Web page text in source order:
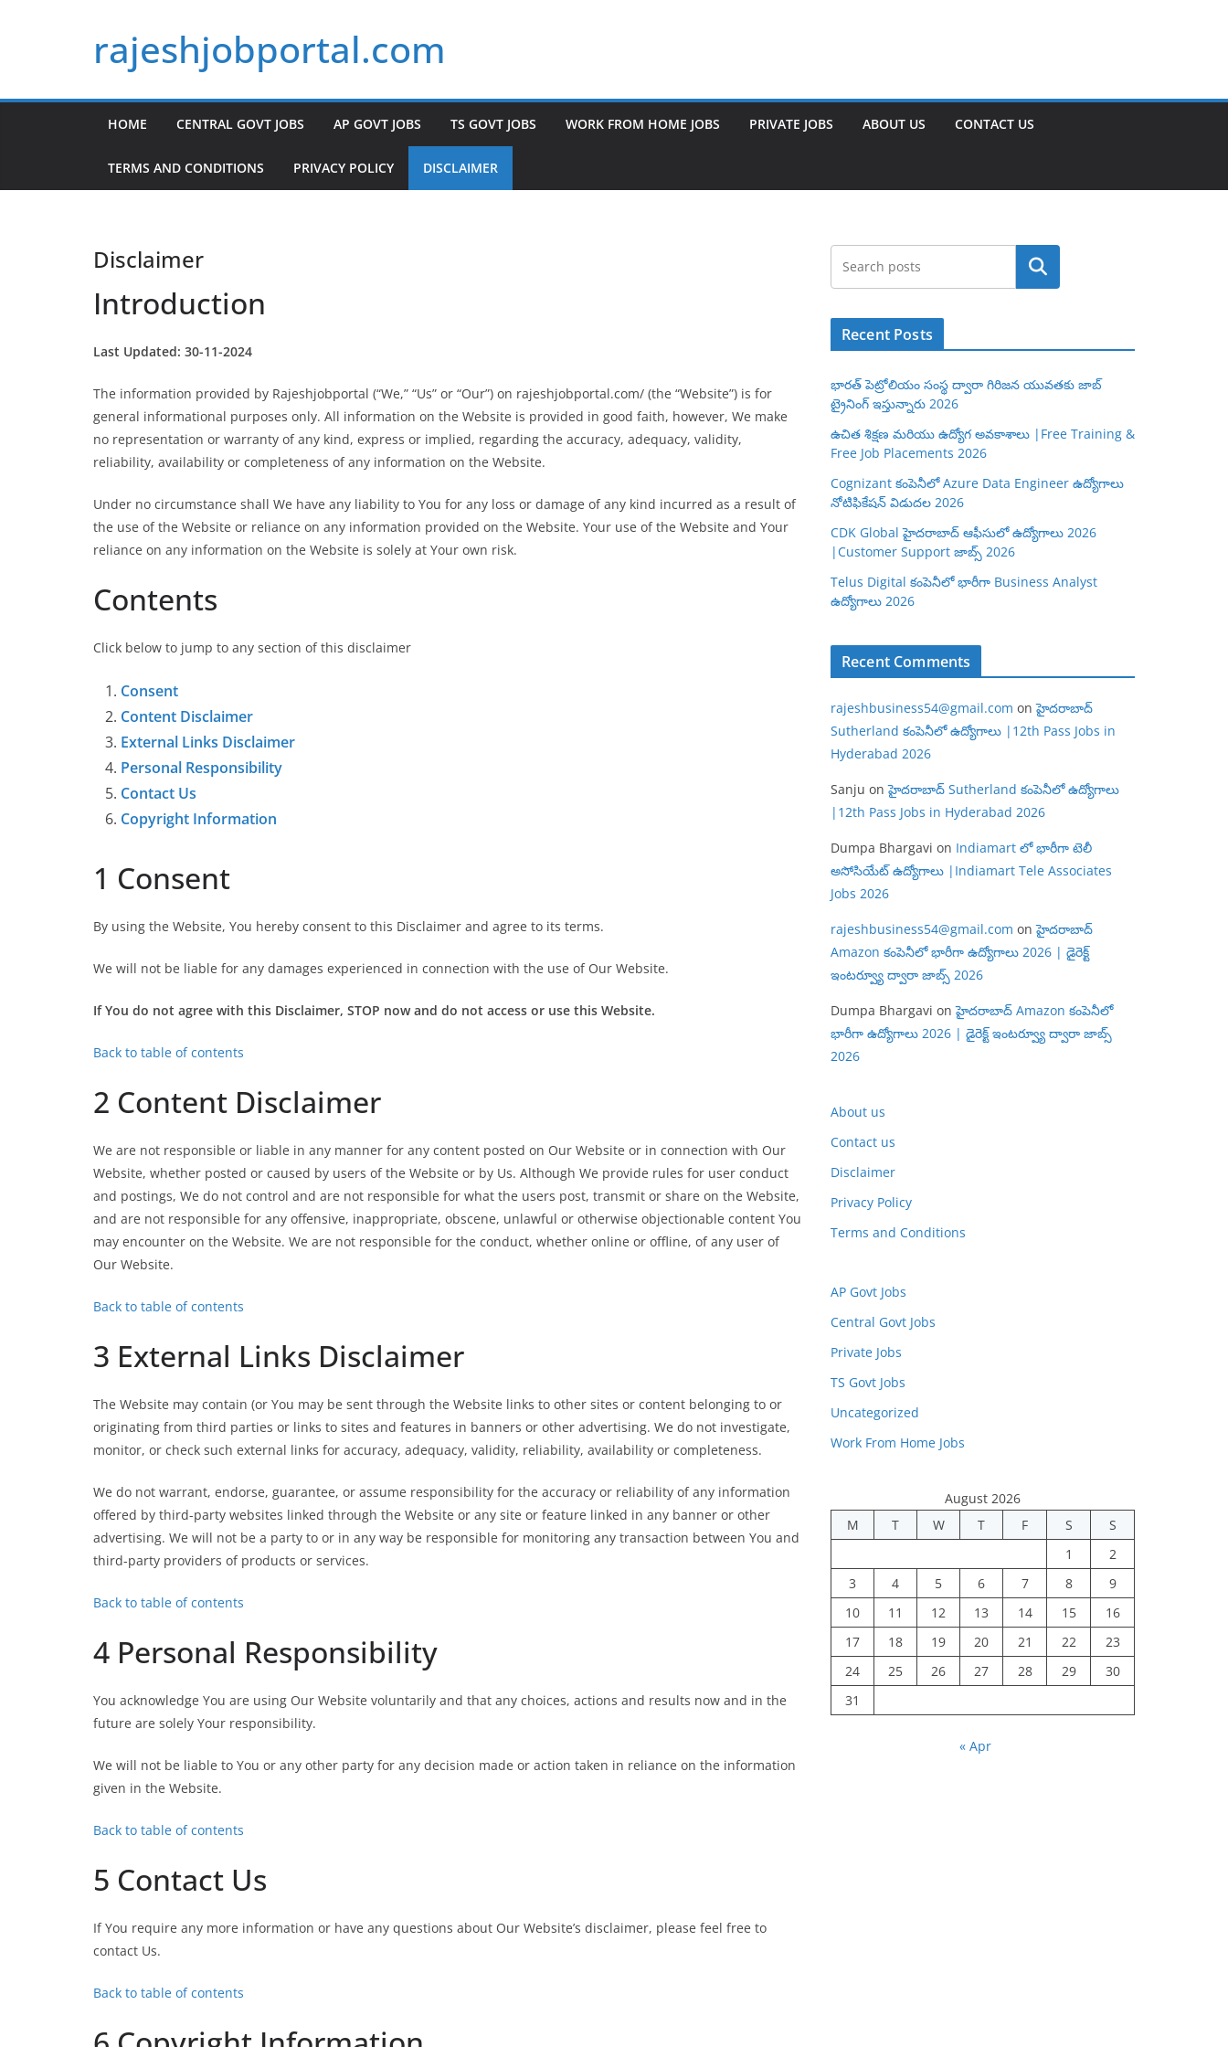
rajeshjobportal.com
HOME CENTRAL GOVT JOBS AP GOVT JOBS TS GOVT JOBS WORK FROM HOME JOBS PRIVATE JOBS ABOUT US CONTACT US
TERMS AND CONDITIONS PRIVACY POLICY DISCLAIMER
Disclaimer
Introduction
Last Updated: 30-11-2024
The information provided by Rajeshjobportal (“We,” “Us” or “Our”) on rajeshjobportal.com/ (the “Website”) is for
general informational purposes only. All information on the Website is provided in good faith, however, We make
no representation or warranty of any kind, express or implied, regarding the accuracy, adequacy, validity,
reliability, availability or completeness of any information on the Website.
Under no circumstance shall We have any liability to You for any loss or damage of any kind incurred as a result of
the use of the Website or reliance on any information provided on the Website. Your use of the Website and Your
reliance on any information on the Website is solely at Your own risk.
Contents
Click below to jump to any section of this disclaimer
Consent
Content Disclaimer
External Links Disclaimer
Personal Responsibility
Contact Us
Copyright Information
1 Consent
By using the Website, You hereby consent to this Disclaimer and agree to its terms.
We will not be liable for any damages experienced in connection with the use of Our Website.
If You do not agree with this Disclaimer, STOP now and do not access or use this Website.
Back to table of contents
2 Content Disclaimer
We are not responsible or liable in any manner for any content posted on Our Website or in connection with Our
Website, whether posted or caused by users of the Website or by Us. Although We provide rules for user conduct
and postings, We do not control and are not responsible for what the users post, transmit or share on the Website,
and are not responsible for any offensive, inappropriate, obscene, unlawful or otherwise objectionable content You
may encounter on the Website. We are not responsible for the conduct, whether online or offline, of any user of
Our Website.
Back to table of contents
3 External Links Disclaimer
The Website may contain (or You may be sent through the Website links to other sites or content belonging to or
originating from third parties or links to sites and features in banners or other advertising. We do not investigate,
monitor, or check such external links for accuracy, adequacy, validity, reliability, availability or completeness.
We do not warrant, endorse, guarantee, or assume responsibility for the accuracy or reliability of any information
offered by third-party websites linked through the Website or any site or feature linked in any banner or other
advertising. We will not be a party to or in any way be responsible for monitoring any transaction between You and
third-party providers of products or services.
Back to table of contents
4 Personal Responsibility
You acknowledge You are using Our Website voluntarily and that any choices, actions and results now and in the
future are solely Your responsibility.
We will not be liable to You or any other party for any decision made or action taken in reliance on the information
given in the Website.
Back to table of contents
5 Contact Us
If You require any more information or have any questions about Our Website’s disclaimer, please feel free to
contact Us.
Back to table of contents
Search
Recent Posts
భారత్ పెట్రోలియం సంస్థ ద్వారా గిరిజన యువతకు జాబ్
ట్రైనింగ్ ఇస్తున్నారు 2026
ఉచిత శిక్షణ మరియు ఉద్యోగ అవకాశాలు |Free Training &
Free Job Placements 2026
Cognizant కంపెనీలో Azure Data Engineer ఉద్యోగాలు
నోటిఫికేషన్ విడుదల 2026
CDK Global హైదరాబాద్ ఆఫీసులో ఉద్యోగాలు 2026
|Customer Support జాబ్స్ 2026
Telus Digital కంపెనీలో భారీగా Business Analyst
ఉద్యోగాలు 2026
Recent Comments
rajeshbusiness54@gmail.com onహైదరాబాద్
Sutherland కంపెనీలో ఉద్యోగాలు |12th Pass Jobs in
Hyderabad 2026
Sanju onహైదరాబాద్ Sutherland కంపెనీలో ఉద్యోగాలు
|12th Pass Jobs in Hyderabad 2026
Dumpa Bhargavi on Indiamart లో భారీగా టెలీ
అసోసియేట్ ఉద్యోగాలు |Indiamart Tele Associates
Jobs 2026
rajeshbusiness54@gmail.com onహైదరాబాద్
Amazon కంపెనీలో భారీగా ఉద్యోగాలు 2026 | డైరెక్ట్
ఇంటర్వ్యూ ద్వారా జాబ్స్ 2026
Dumpa Bhargavi onహైదరాబాద్ Amazon కంపెనీలో
భారీగా ఉద్యోగాలు 2026 | డైరెక్ట్ ఇంటర్వ్యూ ద్వారా జాబ్స్
2026
About us
Contact us
Disclaimer
Privacy Policy
Terms and Conditions
AP Govt Jobs
Central Govt Jobs
Private Jobs
TS Govt Jobs
Uncategorized
Work From Home Jobs
August 2026
M
T W T F S
S
1
2
3
4 5 6 7 8
9
10
11 12 13 14 15
16
17
18 19 20 21 22
23
24
25 26 27 28 29
30
31
« Apr